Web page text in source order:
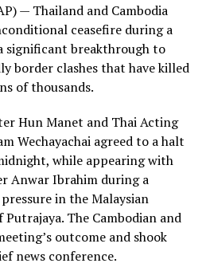
— Thailand and Cambodia
ceasefire during a
significant breakthrough to
border clashesthat have killed
of thousands.
Hun Manet and Thai Acting
Wechayachai agreed to a halt
while appearing with
Anwar Ibrahim during a
in the Malaysian
The Cambodian and
outcome and shook
news conference.